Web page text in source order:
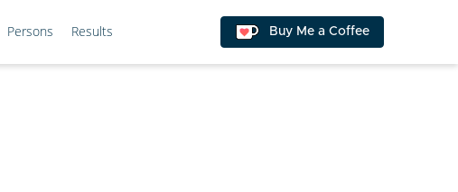
Persons Results Buy Me a Coffee